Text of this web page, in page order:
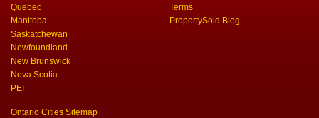
Quebec
Manitoba
Saskatchewan
Newfoundland
New Brunswick
Nova Scotia
PEI
Ontario Cities Sitemap
Terms
PropertySold Blog